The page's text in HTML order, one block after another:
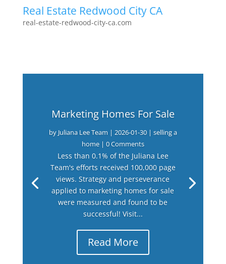
Real Estate Redwood City CA
real-estate-redwood-city-ca.com
Marketing Homes For Sale
by Juliana Lee Team | 2026-01-30| selling a
home| 0 Comments
Less than 0.1% of the Juliana Lee
Team's efforts received 100,000 page
views. Strategy and perseverance
applied to marketing homes for sale
were measured and found to be
successful! Visit...
Read More